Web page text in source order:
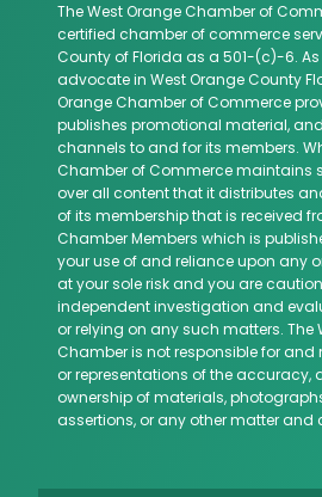
The West Orange Chamber of
certified chamber of commerce
County of Florida as a 501-(c)-6.
advocate in West Orange County
Orange Chamber of Commerce
publishes promotional material,
channels to and for its members.
Chamber of Commerce maintains
over all content that it distributes
of its membership that is received
Chamber Members which is
your use of and reliance upon any
at your sole risk and you are
independent investigation and
or relying on any such matters. The
Chamber is not responsible for and
or representations of the accuracy,
ownership of materials,
assertions, or any other matter and